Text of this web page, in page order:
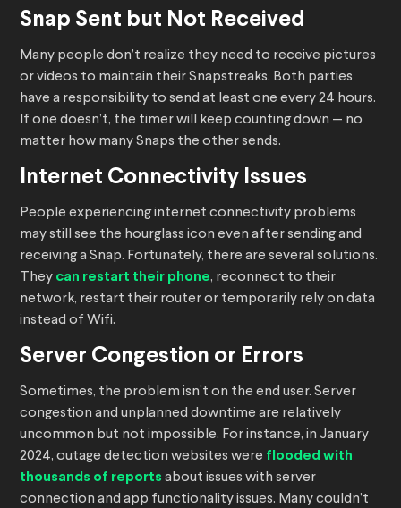
Snap Sent but Not Received
Many people don’t realize they need to receive pictures
or videos to maintain their Snapstreaks. Both parties
have a responsibility to send at least one every 24 hours.
If one doesn’t, the timer will keep counting down — no
matter how many Snaps the other sends.
Internet Connectivity Issues
People experiencing internet connectivity problems
may still see the hourglass icon even after sending and
receiving a Snap. Fortunately, there are several solutions.
They can restart their phone, reconnect to their
network, restart their router or temporarily rely on data
instead of Wifi.
Server Congestion or Errors
Sometimes, the problem isn’t on the end user. Server
congestion and unplanned downtime are relatively
uncommon but not impossible. For instance, in January
2024, outage detection websites were flooded with
thousands of reports about issues with server
connection and app functionality issues. Many couldn’t